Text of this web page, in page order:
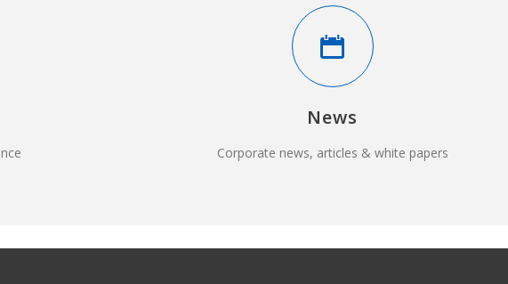
News
Corporate news, articles & white papers